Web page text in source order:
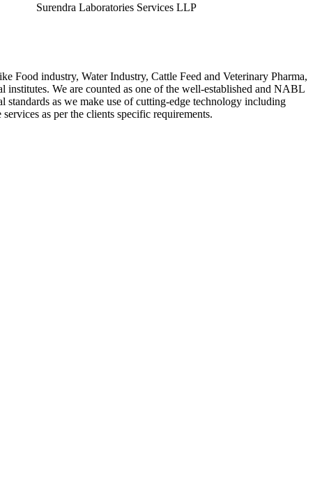
Surendra Laboratories Services LLP
Food industry, Water Industry, Cattle Feed and Veterinary Pharma,
We are counted as one of the well-established and NABL
as we make use of cutting-edge technology including
as per the clients specific requirements.